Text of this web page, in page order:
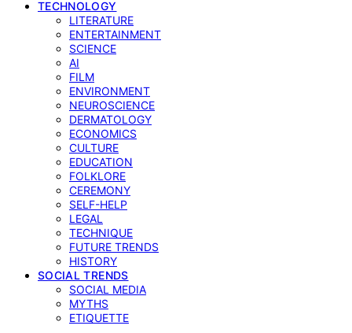
TECHNOLOGY
LITERATURE
ENTERTAINMENT
SCIENCE
AI
FILM
ENVIRONMENT
NEUROSCIENCE
DERMATOLOGY
ECONOMICS
CULTURE
EDUCATION
FOLKLORE
CEREMONY
SELF-HELP
LEGAL
TECHNIQUE
FUTURE TRENDS
HISTORY
SOCIAL TRENDS
SOCIAL MEDIA
MYTHS
ETIQUETTE